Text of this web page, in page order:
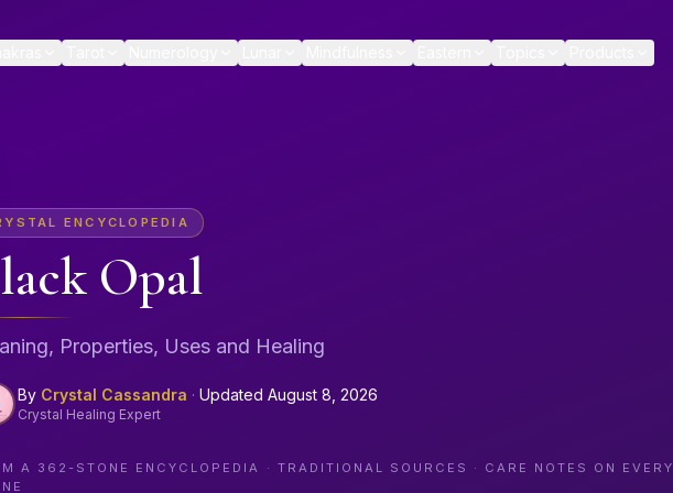
ENCYCLOPEDIA
Opal
Properties, Uses and Healing
By Crystal Cassandra · Updated August 8, 2026
Crystal Healing Expert
A 362 -STONE ENCYCLOPEDIA · TRADITIONAL SOURCES · CARE NOTES ON EVERY